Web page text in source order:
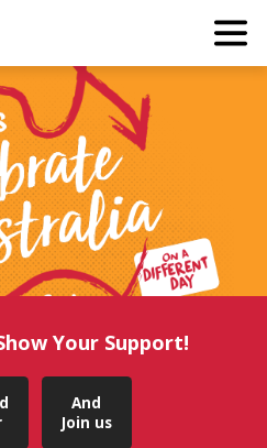
Your Support!
And
Join us